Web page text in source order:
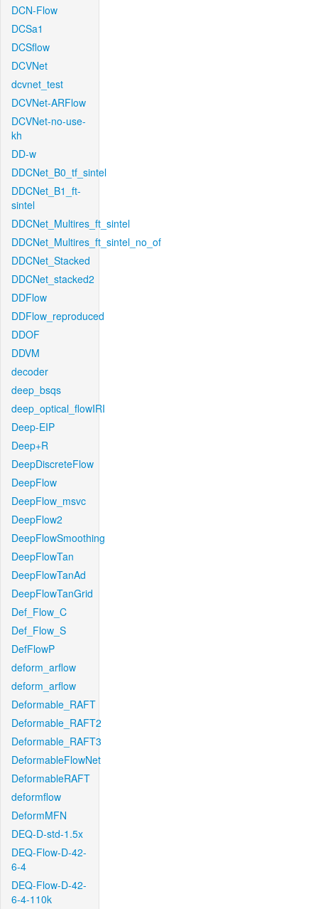
DCN-Flow
DCSa1
DCSflow
DCVNet
dcvnet_test
DCVNet-ARFlow
DCVNet-no-use-
kh
DD-w
DDCNet_B0_tf_sintel
DDCNet_B1_ft-
sintel
DDCNet_Multires_ft_sintel
DDCNet_Multires_ft_sintel_no_of
DDCNet_Stacked
DDCNet_stacked2
DDFlow
DDFlow_reproduced
DDOF
DDVM
decoder
deep_bsqs
deep_optical_flowIRI
Deep-EIP
Deep+R
DeepDiscreteFlow
DeepFlow
DeepFlow_msvc
DeepFlow2
DeepFlowSmoothing
DeepFlowTan
DeepFlowTanAd
DeepFlowTanGrid
Def_Flow_C
Def_Flow_S
DefFlowP
deform_arflow
deform_arflow
Deformable_RAFT
Deformable_RAFT2
Deformable_RAFT3
DeformableFlowNet
DeformableRAFT
deformflow
DeformMFN
DEQ-D-std-1.5x
DEQ-Flow-D-42-
6-4
DEQ-Flow-D-42-
6-4-110k